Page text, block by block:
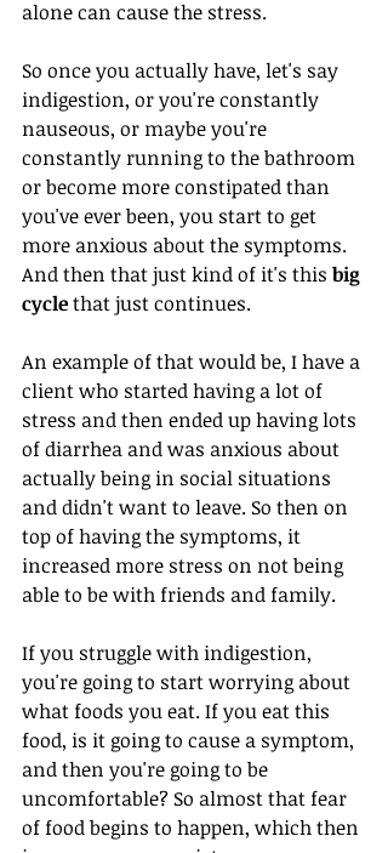
alone can cause the stress.
So once you actually have, let's say
indigestion, or you're constantly
nauseous, or maybe you're
constantly running to the bathroom
or become more constipated than
you've ever been, you start to get
more anxious about the symptoms.
And then that just kind of it's this big
cycle that just continues.
An example of that would be, I have a
client who started having a lot of
stress and then ended up having lots
of diarrhea and was anxious about
actually being in social situations
and didn't want to leave. So then on
top of having the symptoms, it
increased more stress on not being
able to be with friends and family.
If you struggle with indigestion,
you're going to start worrying about
what foods you eat. If you eat this
food, is it going to cause a symptom,
and then you're going to be
uncomfortable? So almost that fear
of food begins to happen, which then